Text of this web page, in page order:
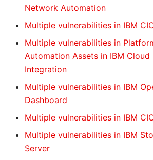
Network Automation
Multiple vulnerabilities in IBM
Multiple vulnerabilities in
Automation Assets in IBM Cloud
Integration
Multiple vulnerabilities in IBM
Dashboard
Multiple vulnerabilities in IBM
Multiple vulnerabilities in IBM
Server